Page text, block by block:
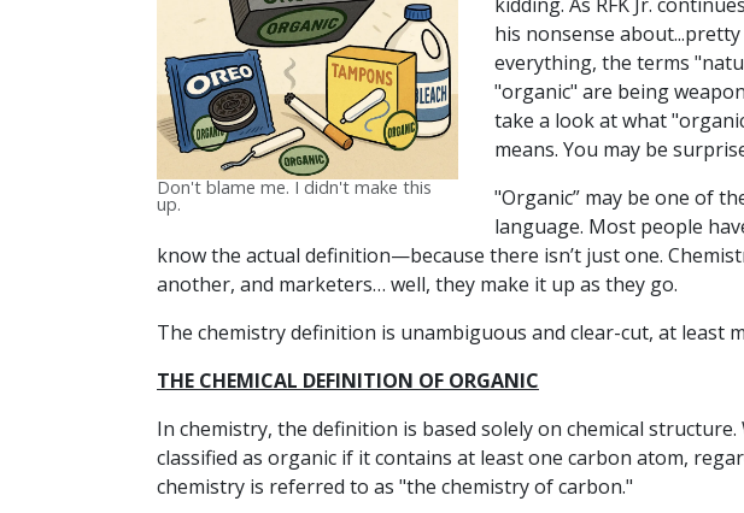
Don't blame me. I didn't make this
up.
kidding. As RFK Jr.
his nonsense about...pretty
everything, the terms
"organic" are being
take a look at what
means. You may be
"Organic” may be one of
language. Most people
know the actual definition—because there isn’t just one.
another, and marketers… well, they make it up as they go.
The chemistry definition is unambiguous and clear-cut, at least
THE CHEMICAL DEFINITION OF ORGANIC
In chemistry, the definition is based solely on chemical
classified as organic if it contains at least one carbon atom,
chemistry is referred to as "the chemistry of carbon."